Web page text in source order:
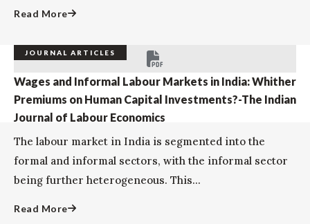
Read More
JOURNAL ARTICLES
Wages and Informal Labour Markets in India: Whither
Premiums on Human Capital Investments?-The Indian
Journal of Labour Economics
The labour market in India is segmented into the
formal and informal sectors, with the informal sector
being further heterogeneous. This...
Read More